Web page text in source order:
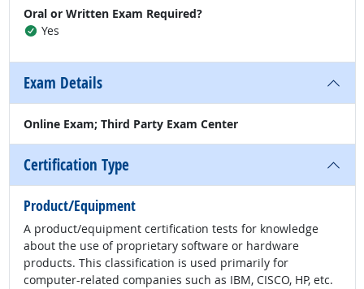
Oral or Written Exam Required?
Yes
Exam Details
Online Exam; Third Party Exam Center
Certification Type
Product/Equipment
A product/equipment certification tests for knowledge
about the use of proprietary software or hardware
products. This classification is used primarily for
computer-related companies such as IBM, CISCO, HP, etc.